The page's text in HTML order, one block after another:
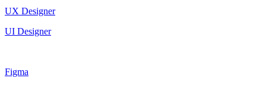
UX Designer
UI Designer
Figma